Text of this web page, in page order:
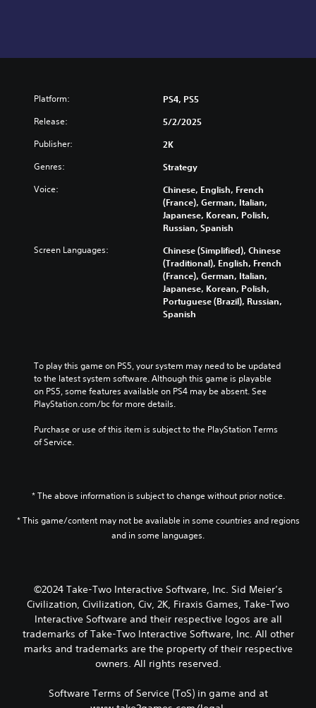
Platform: PS4, PS5
Release: 5/2/2025
Publisher: 2K
Genres: Strategy
Voice:
Chinese, English, French
(France), German, Italian,
Japanese, Korean, Polish,
Russian, Spanish
Screen Languages:
Chinese (Simplified), Chinese
(Traditional), English, French
(France), German, Italian,
Japanese, Korean, Polish,
Portuguese (Brazil), Russian,
Spanish
To play this game on PS5, your system may need to be updated
to the latest system software. Although this game is playable
on PS5, some features available on PS4 may be absent. See
PlayStation.com/bc for more details.
Purchase or use of this item is subject to the PlayStation Terms
of Service.
* The above information is subject to change without prior notice.
* This game/content may not be available in some countries and regions
and in some languages.
©2024 Take-Two Interactive Software, Inc. Sid Meier’s
Civilization, Civilization, Civ, 2K, Firaxis Games, Take-Two
Interactive Software and their respective logos are all
trademarks of Take-Two Interactive Software, Inc. All other
marks and trademarks are the property of their respective
owners. All rights reserved.
Software Terms of Service (ToS) in game and at